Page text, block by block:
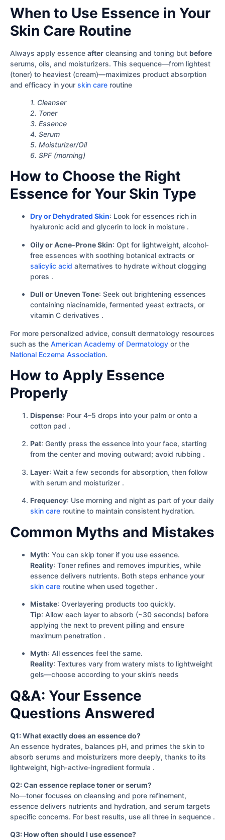
When to Use Essence in Your
Skin Care Routine
Always apply essence after cleansing and toning but before
serums, oils, and moisturizers. This sequence—from lightest
(toner) to heaviest (cream)—maximizes product absorption
and efficacy in your skin care routine
1. Cleanser
2. Toner
3. Essence
4. Serum
5. Moisturizer/Oil
6. SPF (morning)
How to Choose the Right
Essence for Your Skin Type
Dry or Dehydrated Skin: Look for essences rich in
hyaluronic acid and glycerin to lock in moisture .
Oily or Acne‐Prone Skin: Opt for lightweight, alcohol‐
free essences with soothing botanical extracts or
salicylic acid alternatives to hydrate without clogging
pores .
Dull or Uneven Tone: Seek out brightening essences
containing niacinamide, fermented yeast extracts, or
vitamin C derivatives .
For more personalized advice, consult dermatology resources
such as the American Academy of Dermatology or the
National Eczema Association.
How to Apply Essence
Properly
Dispense: Pour 4–5 drops into your palm or onto a
cotton pad .
Pat: Gently press the essence into your face, starting
from the center and moving outward; avoid rubbing .
Layer: Wait a few seconds for absorption, then follow
with serum and moisturizer .
Frequency: Use morning and night as part of your daily
skin care routine to maintain consistent hydration.
Common Myths and Mistakes
Myth: You can skip toner if you use essence.
Reality: Toner refines and removes impurities, while
essence delivers nutrients. Both steps enhance your
skin care routine when used together .
Mistake: Overlayering products too quickly.
Tip: Allow each layer to absorb (~30 seconds) before
applying the next to prevent pilling and ensure
maximum penetration .
Myth: All essences feel the same.
Reality: Textures vary from watery mists to lightweight
gels—choose according to your skin’s needs
Q&A: Your Essence
Questions Answered
Q1: What exactly does an essence do?
An essence hydrates, balances pH, and primes the skin to
absorb serums and moisturizers more deeply, thanks to its
lightweight, high‐active‐ingredient formula .
Q2: Can essence replace toner or serum?
No—toner focuses on cleansing and pore refinement,
essence delivers nutrients and hydration, and serum targets
specific concerns. For best results, use all three in sequence .
Q3: How often should I use essence?